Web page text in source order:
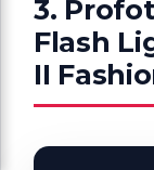
3.
Flash
II